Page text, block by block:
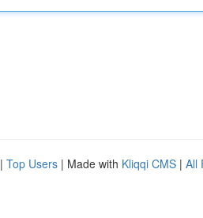
| Top Users | Made with Kliqqi CMS | All